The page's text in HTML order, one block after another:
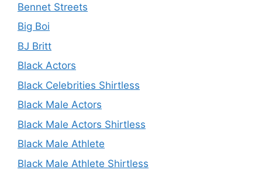
Bennet Streets
Big Boi
BJ Britt
Black Actors
Black Celebrities Shirtless
Black Male Actors
Black Male Actors Shirtless
Black Male Athlete
Black Male Athlete Shirtless